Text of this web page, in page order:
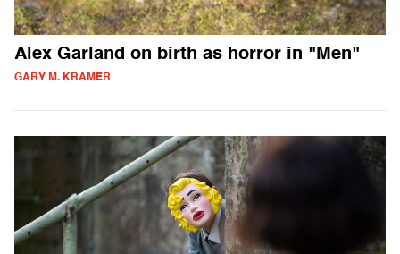
Alex Garland on birth as horror in "Men"
GARY M. KRAMER